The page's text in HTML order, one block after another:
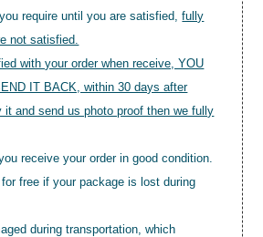
require until you are satisfied,fully
not satisfied.
with your order when receive, YOU
IT BACK, within 30 days after
it and send us photo proof then we fully
receive your order in good condition.
free if your package is lost during
during transportation, which